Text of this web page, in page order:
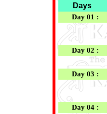
Days
Day 01 :
Day 02 :
Day 03 :
Day 04 :